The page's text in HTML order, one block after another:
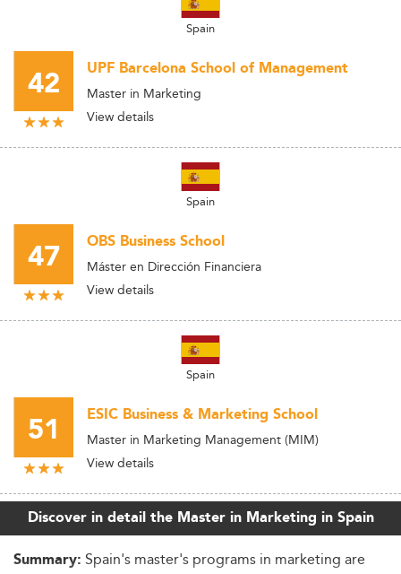
Spain
42 UPF Barcelona School of Management
Master in Marketing
View details
Spain
47 OBS Business School
Máster en Dirección Financiera
View details
Spain
51 ESIC Business & Marketing School
Master in Marketing Management (MIM)
View details
Discover in detail the Master in Marketing in Spain
Summary: Spain's master's programs in marketing are